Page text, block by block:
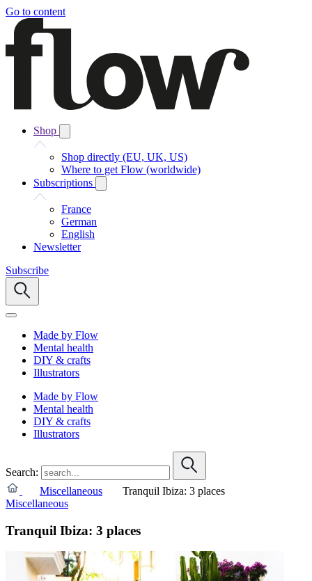
Go to content
Shop
Shop directly (EU, UK, US)
Where to get Flow (worldwide)
Subscriptions
France
German
English
Newsletter
Subscribe
Made by Flow
Mental health
DIY & crafts
Illustrators
Made by Flow
Mental health
DIY & crafts
Illustrators
Search:
Miscellaneous
Tranquil Ibiza: 3 places
Miscellaneous
Tranquil Ibiza: 3 places